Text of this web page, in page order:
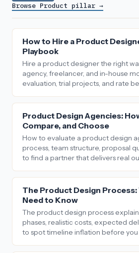
Browse Product pillar →
How to Hire a Product
Playbook
Hire a product designer the right
agency, freelancer, and in-house
evaluation, trial projects, and rate
Product Design Agencies:
Compare, and Choose
How to evaluate a product design
process, team structure, proposal
to find a partner that delivers real
The Product Design Process:
Need to Know
The product design process
phases, realistic costs, expected
to spot timeline inflation before you